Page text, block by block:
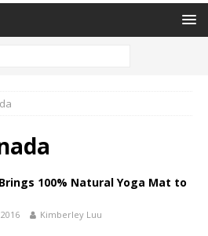
100% Natural Yoga Mat to
Kimberley Luu